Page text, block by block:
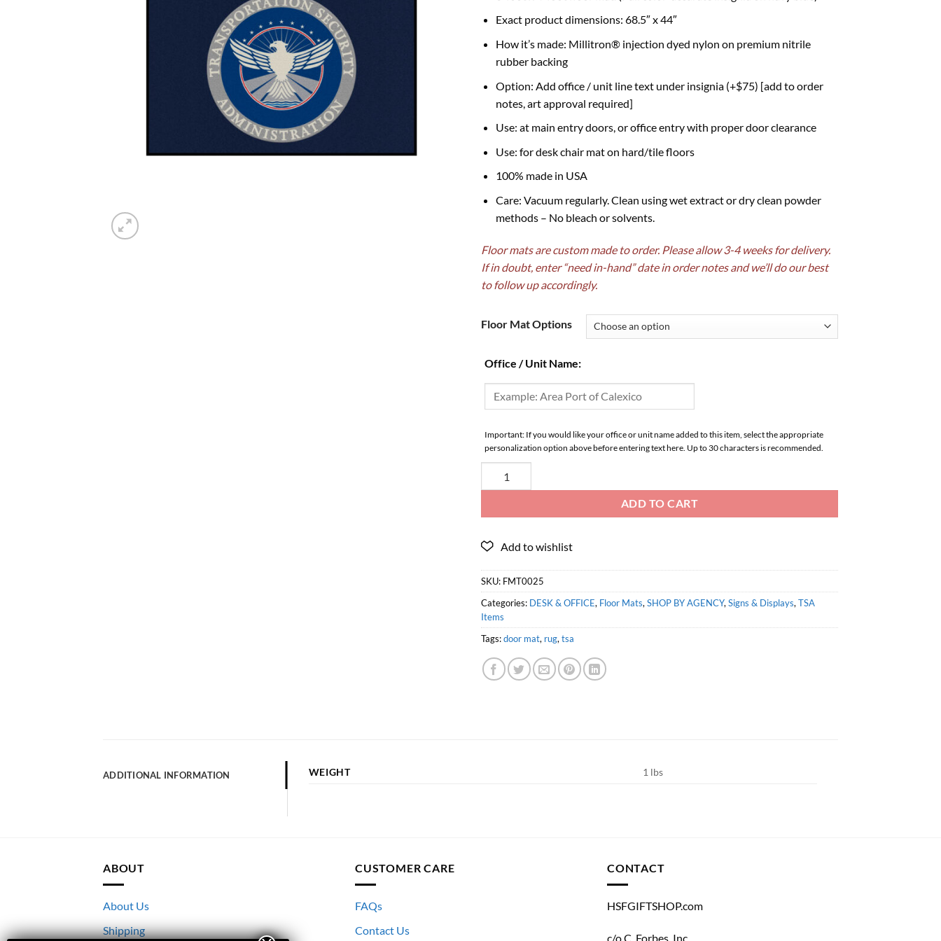
Exact product dimensions: 68.5″ x 44″
How it’s made: Millitron® injection dyed nylon on premium nitrile
rubber backing
Option: Add office / unit line text under insignia (+$75) [add to order
notes, art approval required]
Use: at main entry doors, or office entry with proper door clearance
Use: for desk chair mat on hard/tile floors
100% made in USA
Care: Vacuum regularly. Clean using wet extract or dry clean powder
methods – No bleach or solvents.
Floor mats are custom made to order. Please allow 3-4 weeks for delivery.
If in doubt, enter “need in-hand” date in order notes and we’ll do our best
to follow up accordingly.
Floor Mat Options
Office / Unit Name:
Important: If you would like your office or unit name added to this item, select the appropriate
personalization option above before entering text here. Up to 30 characters is recommended.
ADD TO CART
SKU: FMT0025
Categories: DESK & OFFICE, Floor Mats, SHOP BY AGENCY, Signs & Displays, TSA
Items
Tags:door mat, rug, tsa
ADDITIONAL INFORMATION WEIGHT 1 lbs
ABOUT
About Us
Shipping
CUSTOMER CARE
FAQs
Contact Us
CONTACT
HSFGIFTSHOP.com
c/o C. Forbes, Inc.